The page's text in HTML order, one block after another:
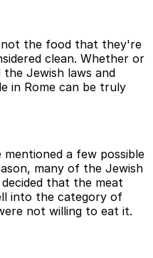
not the food that they're
clean. Whether or
Jewish laws and
in Rome can be truly
a few possible
many of the Jewish
that the meat
into the category of
not willing to eat it.